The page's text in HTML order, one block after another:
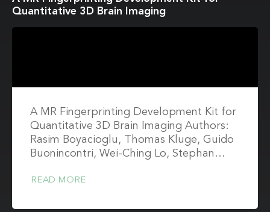
Quantitative 3D Brain Imaging
A MR Fingerprinting Development Kit for
Quantitative 3D Brain Imaging Authors:
Rasim Boyacioglu, Thomas Kluge, Guido
Buonincontri, Wei-Ching Lo, Stephan…
READ MORE